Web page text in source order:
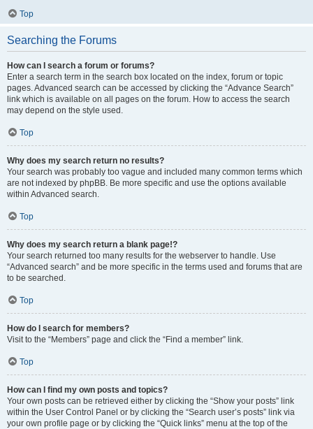
Top
Searching the Forums
How can I search a forum or forums?
Enter a search term in the search box located on the index, forum or topic
pages. Advanced search can be accessed by clicking the “Advance Search”
link which is available on all pages on the forum. How to access the search
may depend on the style used.
Top
Why does my search return no results?
Your search was probably too vague and included many common terms which
are not indexed by phpBB. Be more specific and use the options available
within Advanced search.
Top
Why does my search return a blank page!?
Your search returned too many results for the webserver to handle. Use
“Advanced search” and be more specific in the terms used and forums that are
to be searched.
Top
How do I search for members?
Visit to the “Members” page and click the “Find a member” link.
Top
How can I find my own posts and topics?
Your own posts can be retrieved either by clicking the “Show your posts” link
within the User Control Panel or by clicking the “Search user’s posts” link via
your own profile page or by clicking the “Quick links” menu at the top of the